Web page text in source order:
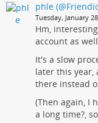
phle
Tuesday, January
Hm,
account as
It's a slow
later this year,
there instead
(Then again, I
a long time?,